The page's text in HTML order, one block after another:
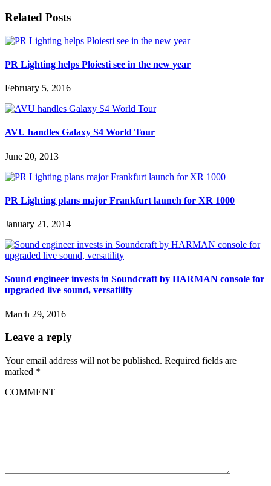
Related Posts
PR Lighting helps Ploiesti see in the new year
February 5, 2016
AVU handles Galaxy S4 World Tour
June 20, 2013
PR Lighting plans major Frankfurt launch for XR 1000
January 21, 2014
Sound engineer invests in Soundcraft by HARMAN console for
upgraded live sound, versatility
March 29, 2016
Leave a reply
Your email address will not be published. Required fields are
marked *
COMMENT